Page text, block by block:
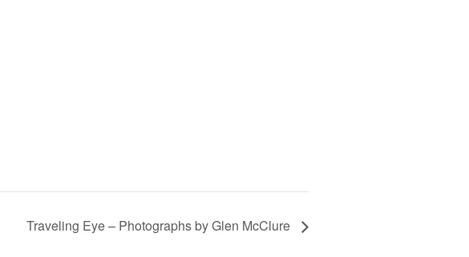
Traveling Eye – Photographs by Glen McClure